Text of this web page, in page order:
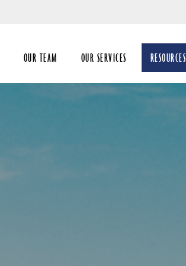
Main
OUR TEAM OUR SERVICES RESOURCES